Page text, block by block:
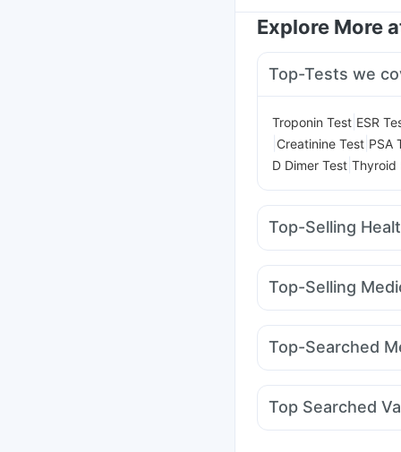
Explore More
Top-Tests we
Troponin Test ESR
Creatinine Test PSA
D Dimer Test Thyroid
Top-Selling
Prohance Nutrition
Shelcal 500mg
Evion
Himalaya Confido
Top-Selling
Montek LC Levipil
Wegovy 0.25mg
Top-Searched
Ecosprin 75mg Dolo
Duphaston 10mg
Top Searched
Vaxiflu 2025-2026